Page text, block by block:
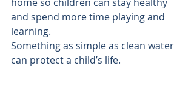
and spend more time playing and
learning.
Something as simple as clean water
can protect a child’s life.